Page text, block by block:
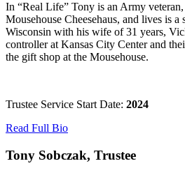
In “Real Life” Tony is an Army
Mousehouse Cheesehaus, and lives is
Wisconsin with his wife of 31 years,
controller at Kansas City Center and
the gift shop at the Mousehouse.
Trustee Service Start Date: 2024
Read Full Bio
Tony Sobczak, Trustee